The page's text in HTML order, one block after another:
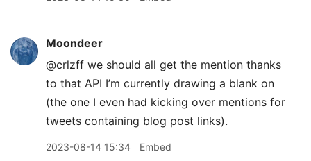
Moondeer
@crlzff we should all get the mention thanks
to that API I’m currently drawing a blank on
(the one I even had kicking over mentions for
tweets containing blog post links).
2023-08-14 15:34 Embed